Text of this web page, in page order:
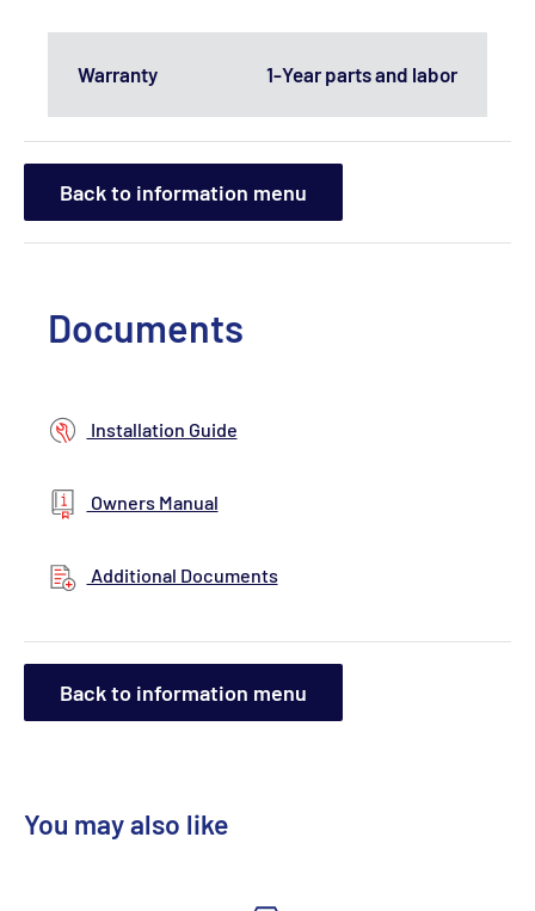
Warranty 1-Year parts and labor
Back to information menu
Documents
Installation Guide
Owners Manual
Additional Documents
Back to information menu
You may also like